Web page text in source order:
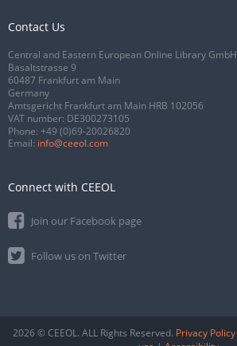
Contact Us
Central and Eastern European Online Library GmbH
Basaltstrasse 9
60487 Frankfurt am Main
Germany
Amtsgericht Frankfurt am Main HRB 102056
VAT number: DE300273105
Phone: +49 (0)69-20026820
Email: info@ceeol.com
Connect with CEEOL
Join our Facebook page
Follow us on Twitter
2026 © CEEOL. ALL Rights Reserved. Privacy Policy